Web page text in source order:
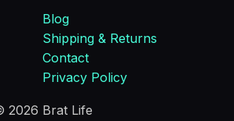
Blog
Shipping & Returns
Contact
Privacy Policy
2026 Brat Life